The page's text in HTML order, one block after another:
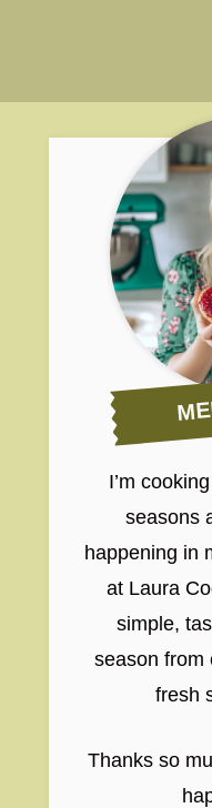
I’m
seasons
happening in
at Laura
simple,
season from
fresh
Thanks so